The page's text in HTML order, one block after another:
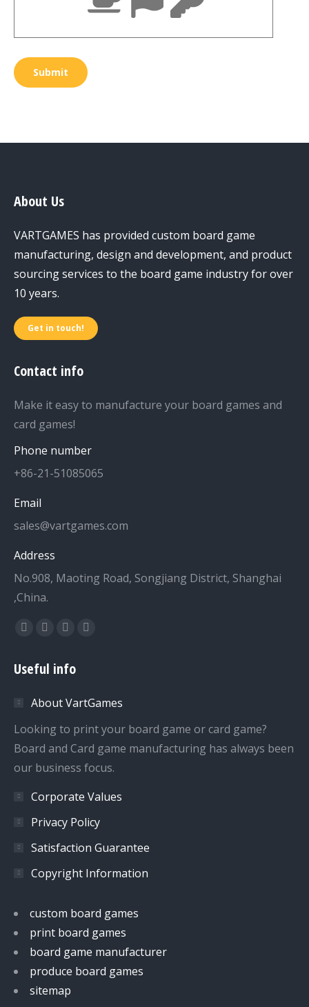
About Us
VARTGAMES has provided custom board game
manufacturing, design and development, and product
sourcing services to the board game industry for over
10 years.
Get in touch!
Contact info
Make it easy to manufacture your board games and
card games!
Phone number
+86-21-51085065
Email
sales@vartgames.com
Address
No.908, Maoting Road, Songjiang District, Shanghai
,China.
Find us on:
Facebook
opens
new
window
Twitter
opens
new
window
Dribbble
opens
new
window
YouTube
new
window
Useful info
About VartGames
Looking to print your board game or card game?
Board and Card game manufacturing has always been
our business focus.
Corporate Values
Privacy Policy
Satisfaction Guarantee
Copyright Information
custom board games
print board games
board game manufacturer
produce board games
sitemap